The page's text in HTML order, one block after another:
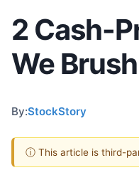
2 Cash-
We
By:StockStory
ⓘ This article is third-